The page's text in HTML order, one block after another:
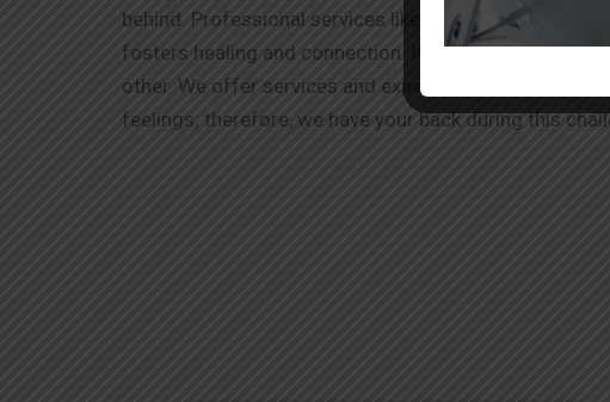
behind. Professional services like A Kumar Funeral
fosters healing and connection. It allows families to
other. We offer services and experts who know how
feelings; therefore, we have your back during this